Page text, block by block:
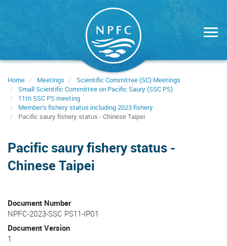
Home Meetings
Scientific Committee (SC) Meetings
Small Scientific Committee on Pacific Saury (SSC PS)
11th SSC PS meeting
Member’s fishery status including 2023 fishery
Pacific saury fishery status - Chinese Taipei
Pacific saury fishery status -
Chinese Taipei
Document Number
NPFC-2023-SSC PS11-IP01
Document Version
1